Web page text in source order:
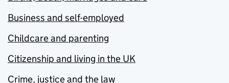
Business and self-employed
Childcare and parenting
Citizenship and living in the UK
Crime, justice and the law